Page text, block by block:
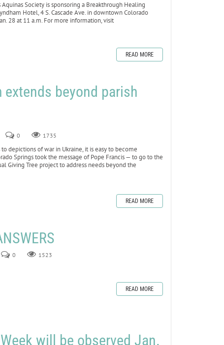
Aquinas Society is sponsoring a Breakthrough Healing
Hotel, 4 S. Cascade Ave. in downtown Colorado
28 at 11 a.m. For more information, visit
READ MORE
extends beyond parish
0 1735
depictions of war in Ukraine, it is easy to become
Springs took the message of Pope Francis — to go to the
Giving Tree project to address needs beyond the
READ MORE
0 1523
READ MORE
will be observed Jan.